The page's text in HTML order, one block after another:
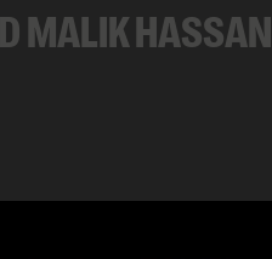
MALIK HASSAN